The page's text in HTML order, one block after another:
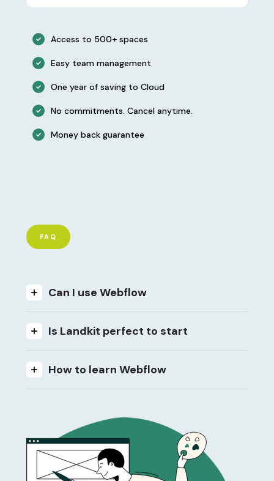
Access to 500+ spaces
Easy team management
One year of saving to Cloud
No commitments. Cancel anytime.
Money back guarantee
FAQ
Can I use Webflow
Is Landkit perfect to start
How to learn Webflow